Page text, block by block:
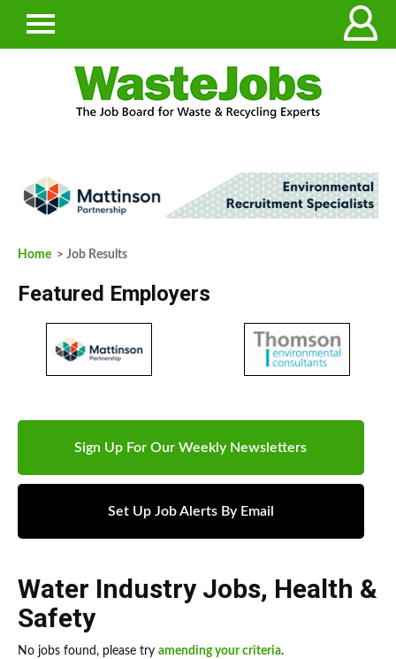
Home > Job Results
Featured Employers
Sign Up For Our Weekly Newsletters
Set Up Job Alerts By Email
Water Industry Jobs, Health &
Safety
No jobs found, please try amending your criteria.